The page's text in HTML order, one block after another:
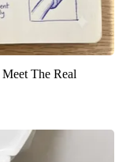
The Real